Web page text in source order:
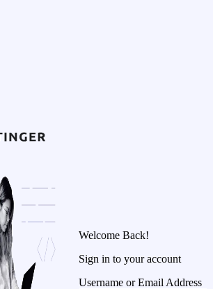
Welcome Back!
Sign in to your account
Username or Email Address